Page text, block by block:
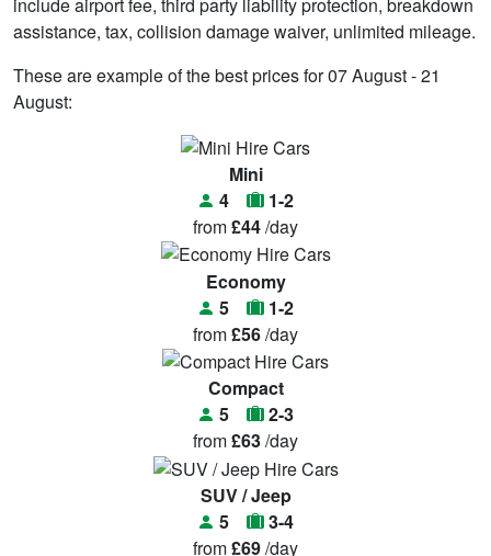
assistance, tax, collision damage waiver, unlimited mileage.
These are example of the best prices for 07 August - 21
August:
Mini
4
1-2
from£44/day
Economy
5
1-2
from£56/day
Compact
5
2-3
from£63/day
SUV / Jeep
5
3-4
from£69/day